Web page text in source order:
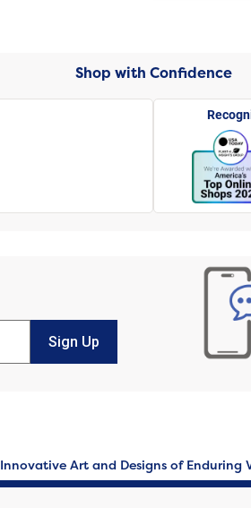
Shop with Confidence
Sign Up
Innovative Art and Designs of Enduring